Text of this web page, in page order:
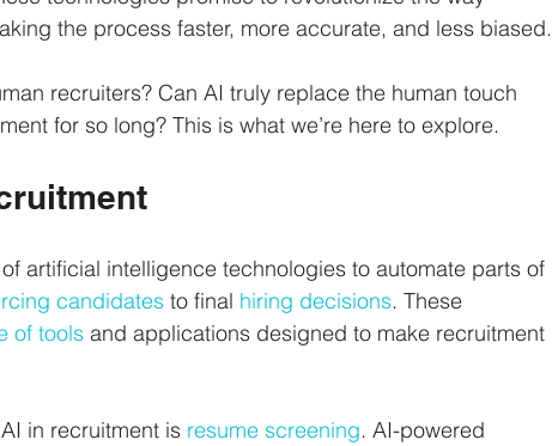
the process faster, more accurate, and less biased.
recruiters? Can AI truly replace the human touch
for so long? This is what we’re here to explore.
artificial intelligence technologies to automate parts of
candidates to final hiring decisions. These
of tools and applications designed to make recruitment
in recruitment is resume screening. AI-powered